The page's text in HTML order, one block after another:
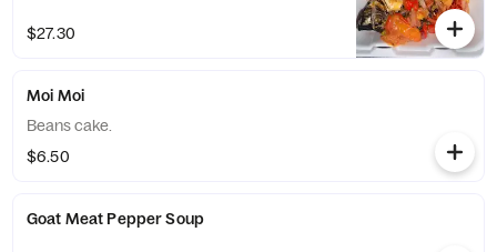
$27.30
Moi Moi
Beans cake.
$6.50
Goat Meat Pepper Soup